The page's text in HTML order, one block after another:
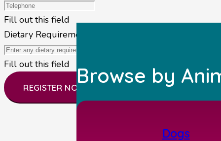
Browse by
Dogs
Fill out this field
Dietary Requirements
Fill out this field
REGISTER NOW